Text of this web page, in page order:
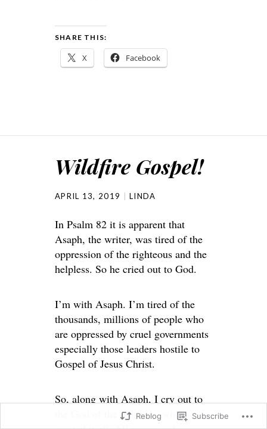
SHARE THIS:
X Facebook
Wildfire Gospel!
APRIL 13, 2019 LINDA
In Psalm 82 it is apparent that
Asaph, the writer, was tired of the
oppression of the righteous and the
helpless. So he cried out to God.
I’m with Asaph. I’m tired of the
thousands, millions of people who
are oppressed by cruel governments
especially those leaders hostile to
Gospel of Jesus Christ.
So, along with Asaph, I cry out to
the God of the universe, who
Reblog Subscribe